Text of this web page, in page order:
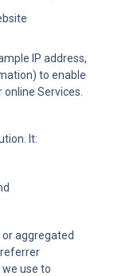
IP address,
to enable
Services.
It:
aggregated
use to